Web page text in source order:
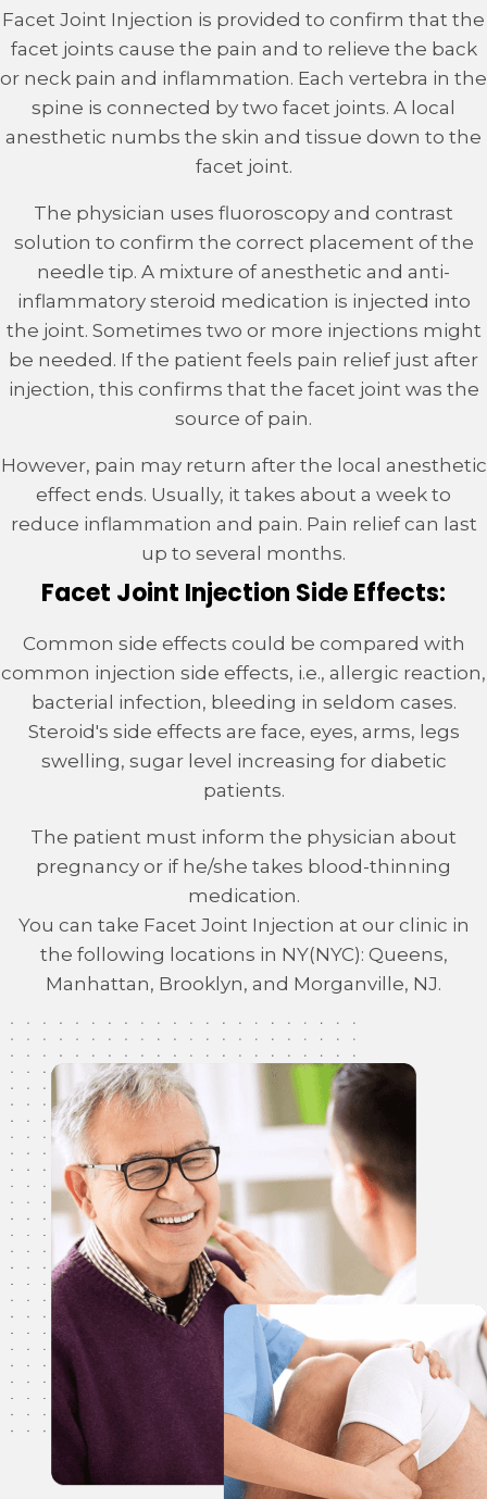
Facet Joint Injection is provided to confirm that the
facet joints cause the pain and to relieve the back
or neck pain and inflammation. Each vertebra in the
spine is connected by two facet joints. A local
anesthetic numbs the skin and tissue down to the
facet joint.
The physician uses fluoroscopy and contrast
solution to confirm the correct placement of the
needle tip. A mixture of anesthetic and anti-
inflammatory steroid medication is injected into
the joint. Sometimes two or more injections might
be needed. If the patient feels pain relief just after
injection, this confirms that the facet joint was the
source of pain.
However, pain may return after the local anesthetic
effect ends. Usually, it takes about a week to
reduce inflammation and pain. Pain relief can last
up to several months.
Facet Joint Injection Side Effects:
Common side effects could be compared with
common injection side effects, i.e., allergic reaction,
bacterial infection, bleeding in seldom cases.
Steroid's side effects are face, eyes, arms, legs
swelling, sugar level increasing for diabetic
patients.
The patient must inform the physician about
pregnancy or if he/she takes blood-thinning
medication.
You can take Facet Joint Injection at our clinic in
the following locations in NY(NYC): Queens,
Manhattan, Brooklyn, and Morganville, NJ.